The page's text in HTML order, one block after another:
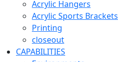
Acrylic Hangers
Acrylic Sports Brackets
Printing
closeout
CAPABILITIES